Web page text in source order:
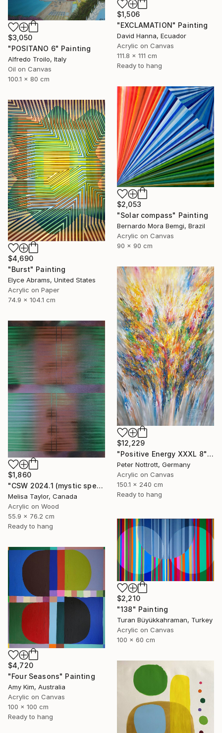
$1,506
"EXCLAMATION" Painting
David Hanna, Ecuador
Acrylic on Canvas
111.8 x 111 cm
Ready to hang
$3,050
"POSITANO 6" Painting
Alfredo Troilo, Italy
Oil on Canvas
100.1 x 80 cm
$2,053
"Solar compass" Painting
Bernardo Mora Bemgi, Brazil
Acrylic on Canvas
90 x 90 cm
$4,690
"Burst" Painting
Elyce Abrams, United States
Acrylic on Paper
74.9 x 104.1 cm
$12,229
"Positive Energy XXXL 8" Painting
Peter Nottrott, Germany
Acrylic on Canvas
150.1 x 240 cm
Ready to hang
$1,860
"CSW 2024.1 (mystic spectrum emerald astro dust veil grid)" Painting
Melisa Taylor, Canada
Acrylic on Wood
55.9 x 76.2 cm
Ready to hang
$2,210
"138" Painting
Turan Büyükkahraman, Turkey
Acrylic on Canvas
100 x 60 cm
$4,720
"Four Seasons" Painting
Amy Kim, Australia
Acrylic on Canvas
100 x 100 cm
Ready to hang